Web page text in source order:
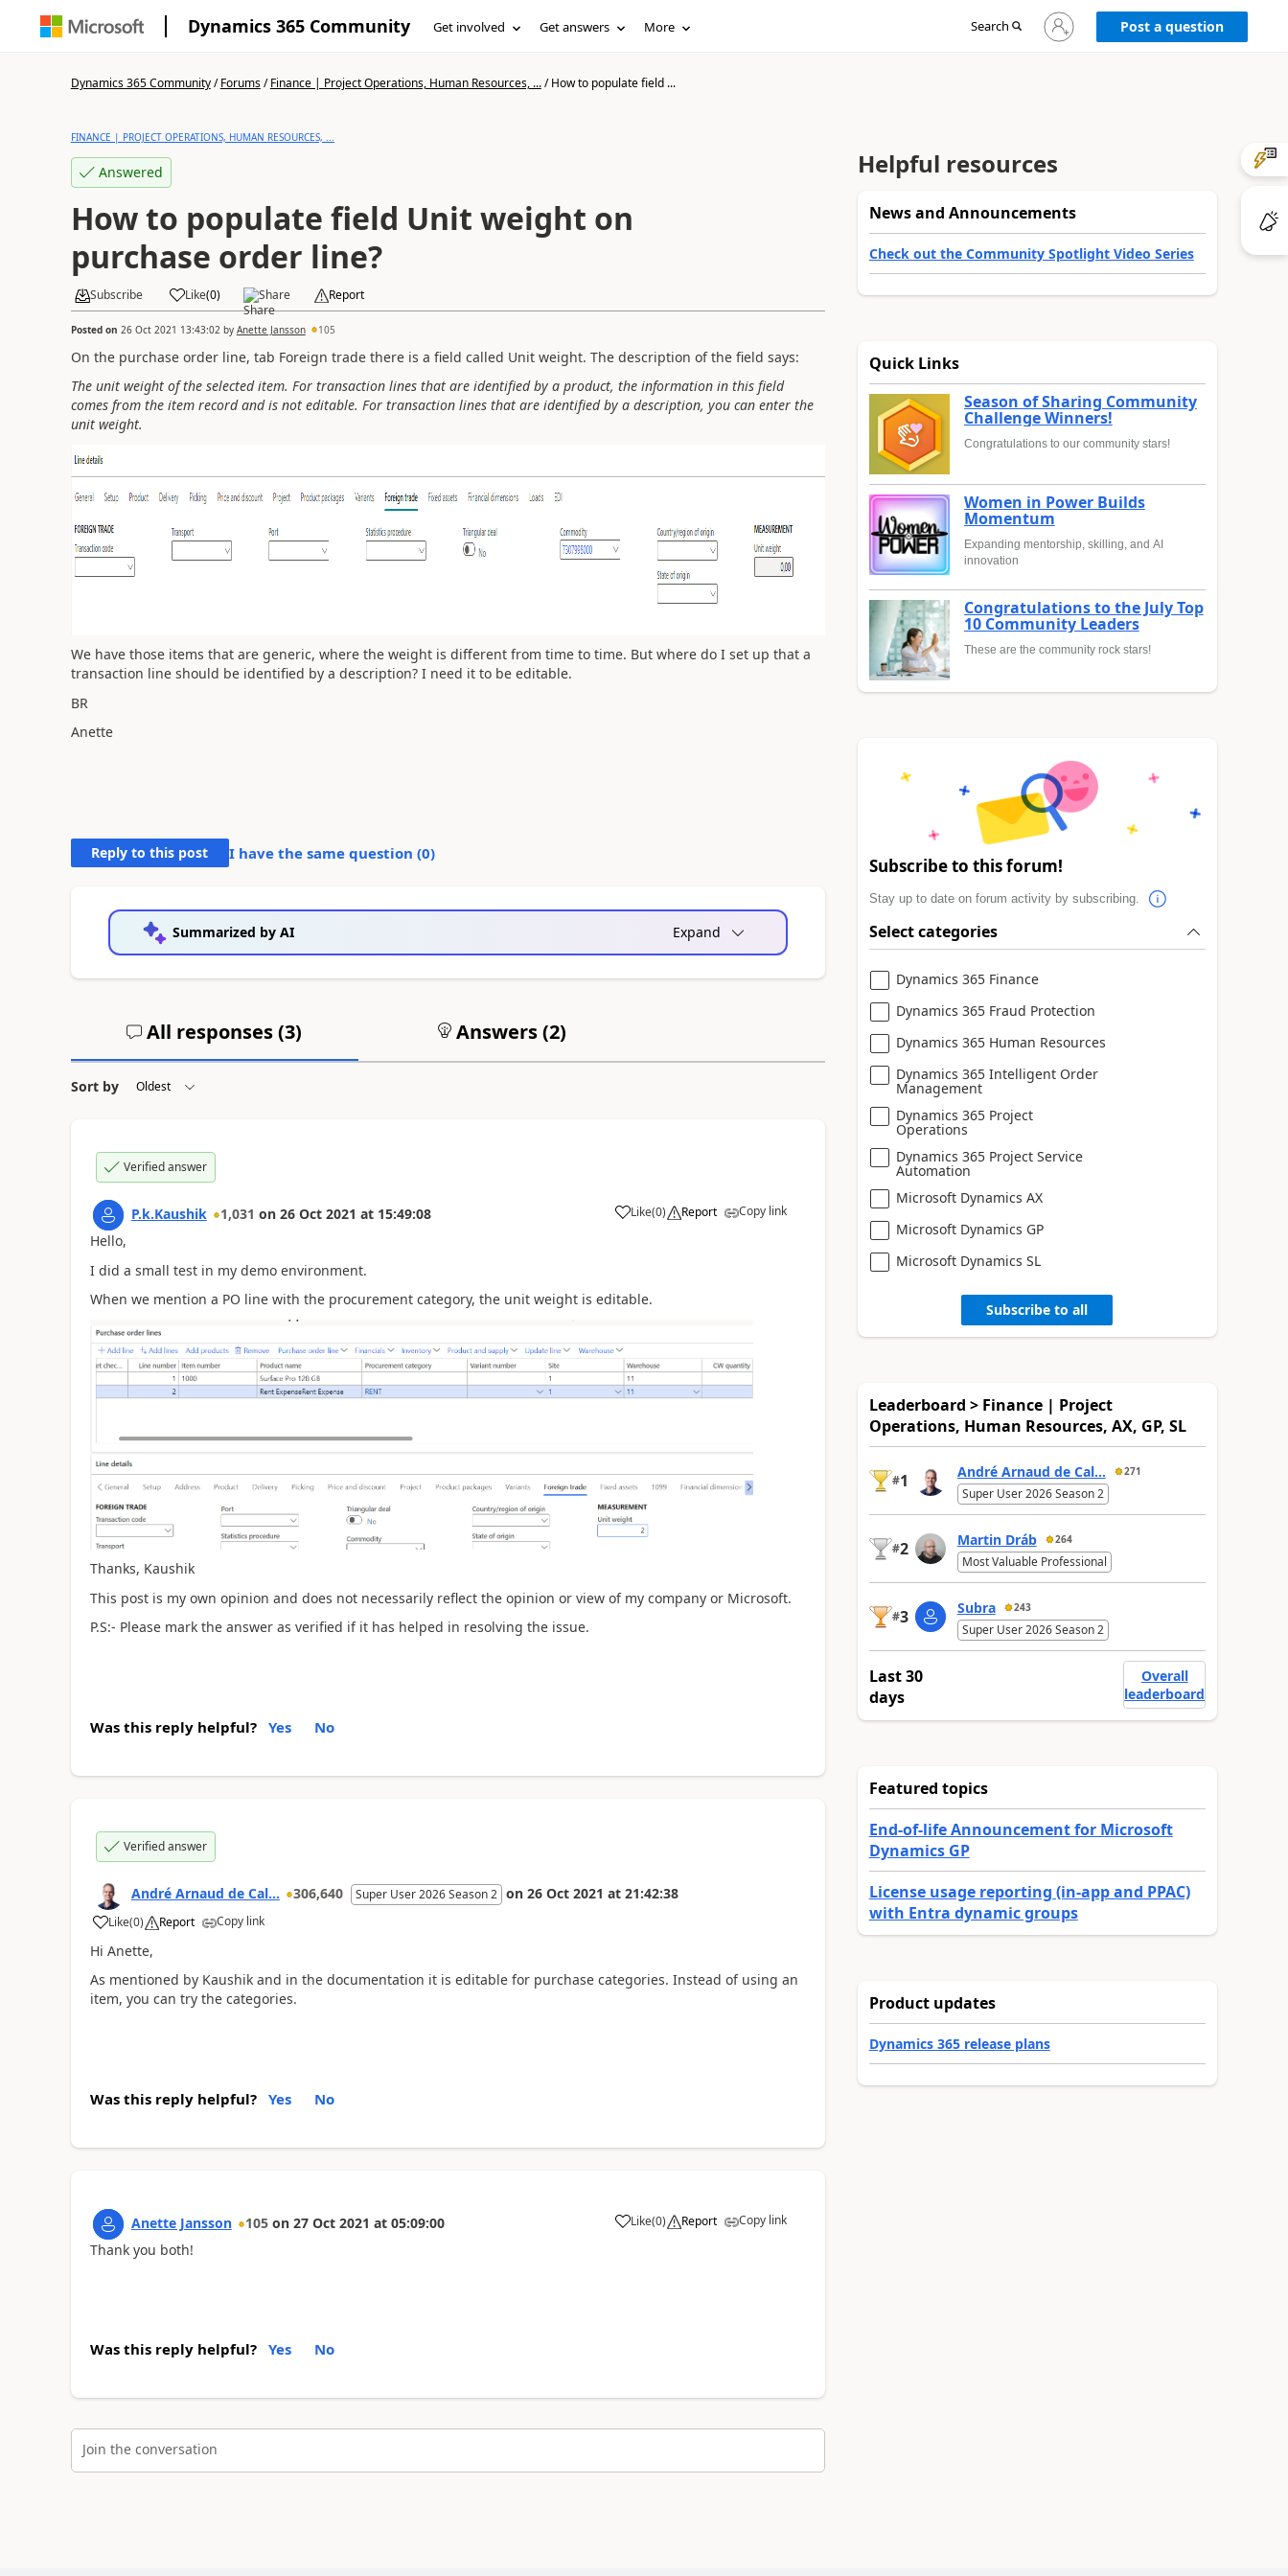
Dynamics 365 Community Get involved Get answers More Search
Sign
in
Post a question
Dynamics 365 Community/Forums/Finance | Project Operations, Human Resources, .../How to populate field ...
FINANCE | PROJECT OPERATIONS, HUMAN RESOURCES, ...
Answered
How to populate field Unit weight on
purchase order line?
Subscribe Like(0) Share Report
Posted on 26 Oct 2021 13:43:02 by Anette Jansson 105
On the purchase order line, tab Foreign trade there is a field called Unit weight. The description of the field says:
The unit weight of the selected item. For transaction lines that are identified by a product, the information in this field
comes from the item record and is not editable. For transaction lines that are identified by a description, you can enter the
unit weight.
We have those items that are generic, where the weight is different from time to time. But where do I set up that a
transaction line should be identified by a description? I need it to be editable.
BR
Anette
Reply to this post I have the same question (0)
Summarized by AI Expand
All responses (3) Answers (2)
Sort by
Verified answer
P.k.Kaushik 1,031 on 26 Oct 2021 at 15:49:08 Like(0) Report Copy link
Hello,
I did a small test in my demo environment.
When we mention a PO line with the procurement category, the unit weight is editable.
Thanks, Kaushik
This post is my own opinion and does not necessarily reflect the opinion or view of my company or Microsoft.
P.S:- Please mark the answer as verified if it has helped in resolving the issue.
Was this reply helpful? Yes No
Verified answer
André Arnaud de Cal... 306,640 Super User 2026 Season 2 on 26 Oct 2021 at 21:42:38
Like(0) Report Copy link
Hi Anette,
As mentioned by Kaushik and in the documentation it is editable for purchase categories. Instead of using an
item, you can try the categories.
Was this reply helpful? Yes No
Anette Jansson 105 on 27 Oct 2021 at 05:09:00 Like(0) Report Copy link
Thank you both!
Was this reply helpful? Yes No
Join the conversation
Helpful resources
News and Announcements
Check out the Community Spotlight Video Series
Quick Links
Season of Sharing Community
Challenge Winners!
Congratulations to our community stars!
Women in Power Builds
Momentum
Expanding mentorship, skilling, and AI
innovation
Congratulations to the July Top
10 Community Leaders
These are the community rock stars!
Subscribe to this forum!
Stay up to date on forum activity by subscribing.
Select categories
Dynamics 365 Finance
Dynamics 365 Fraud Protection
Dynamics 365 Human Resources
Dynamics 365 Intelligent Order
Management
Dynamics 365 Project
Operations
Dynamics 365 Project Service
Automation
Microsoft Dynamics AX
Microsoft Dynamics GP
Microsoft Dynamics SL
Subscribe to all
Leaderboard > Finance | Project
Operations, Human Resources, AX, GP, SL
#1 André Arnaud de Cal... 271
Super User 2026 Season 2
#2 Martin Dráb 264
Most Valuable Professional
#3 Subra 243
Super User 2026 Season 2
Last 30
days
Overall
leaderboard
Featured topics
End-of-life Announcement for Microsoft
Dynamics GP
License usage reporting (in-app and PPAC)
with Entra dynamic groups
Product updates
Dynamics 365 release plans